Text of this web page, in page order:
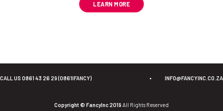
LEARN MORE
CALL US 0861 43 26 29 (0861IFANCY) • INFO@FANCYINC.CO.ZA
Copyright © FancyInc 2019 All Rights Reserved